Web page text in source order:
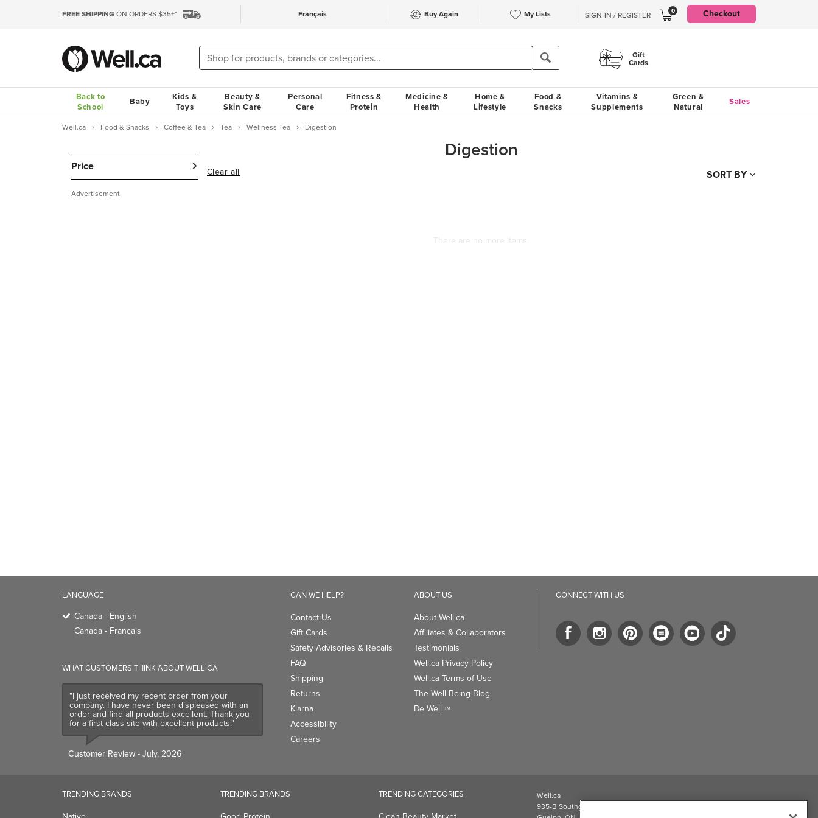
FREE SHIPPING ON ORDERS $35+* Français Buy Again My Lists SIGN-IN / REGISTER 0 Checkout
Gift
Cards
Back to
School
Baby
Kids &
Toys
Beauty &
Skin Care
Personal
Care
Fitness &
Protein
Medicine &
Health
Home &
Lifestyle
Food &
Snacks
Vitamins &
Supplements
Green &
Natural
Sales
Well.ca Food & Snacks Coffee & Tea Tea Wellness Tea Digestion
Price
Advertisement
Digestion
Clear all SORT BY
LANGUAGE
Canada - English
Canada - Français
WHAT CUSTOMERS THINK ABOUT WELL.CA
"I just received my recent order from your
company. I have never been displeased with an
order and find all products excellent. Thank you
for a first class site with excellent products."
Customer Review- July, 2026
CAN WE HELP?
Contact Us
Gift Cards
Safety Advisories & Recalls
FAQ
Shipping
Returns
Klarna
Accessibility
Careers
ABOUT US
About Well.ca
Affiliates & Collaborators
Testimonials
Well.ca Privacy Policy
Well.ca Terms of Use
The Well Being Blog
Be Well TM
CONNECT WITH US
TRENDING BRANDS TRENDING BRANDS TRENDING CATEGORIES
Well.ca
935-B Southgate Drive